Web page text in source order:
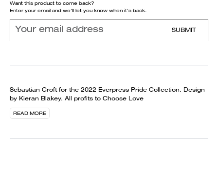
Want this product to come back?
Enter your email and we'll let you know when it's back.
SUBMIT
Sebastian Croft for the 2022 Everpress Pride Collection. Design
by Kieran Blakey. All profits to Choose Love
READ MORE